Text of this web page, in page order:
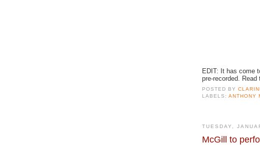
EDIT: It has come
pre-recorded.
POSTED BY
LABELS:ANTHONY
TUESDAY,
McGill to